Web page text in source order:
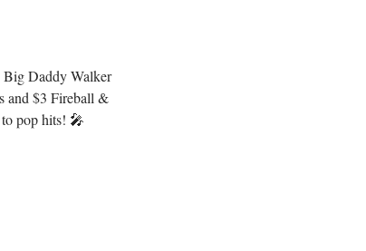
Big Daddy Walker
and $3 Fireball &
pop hits! 🎤